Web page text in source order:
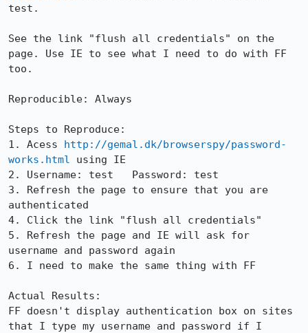
test.
See the link "flush all credentials" on the
page. Use IE to see what I need to do with FF
too.
Reproducible: Always
Steps to Reproduce:
1. Acess http://gemal.dk/browserspy/password-
works.html using IE
2. Username: test   Password: test
3. Refresh the page to ensure that you are
authenticated
4. Click the link "flush all credentials"
5. Refresh the page and IE will ask for
username and password again
6. I need to make the same thing with FF
Actual Results:
FF doesn't display authentication box on sites
that I type my username and password if I